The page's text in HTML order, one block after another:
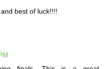
best of luck!!!!